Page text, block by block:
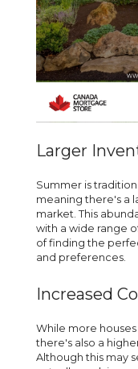
Larger
Summer is
meaning there's a
market. This
with a wide range
of finding the
and preferences.
Increased
While more
there's also a
Although this may